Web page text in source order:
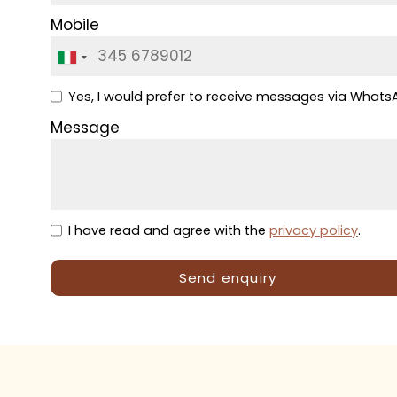
Mobile
Yes, I would prefer to receive messages via
Message
I have read and agree with the privacy policy.